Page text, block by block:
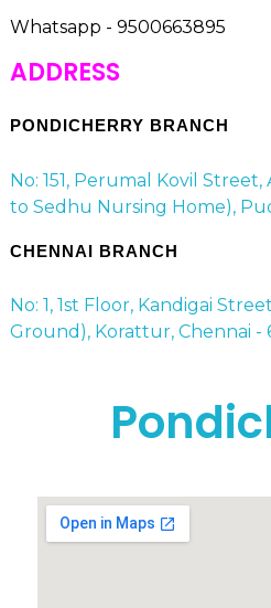
Whatsapp - 9500663895
ADDRESS
PONDICHERRY BRANCH
No: 151, Perumal Kovil
to Sedhu Nursing Home),
CHENNAI BRANCH
No: 1, 1st Floor, Kandigai
Ground), Korattur, Chennai -